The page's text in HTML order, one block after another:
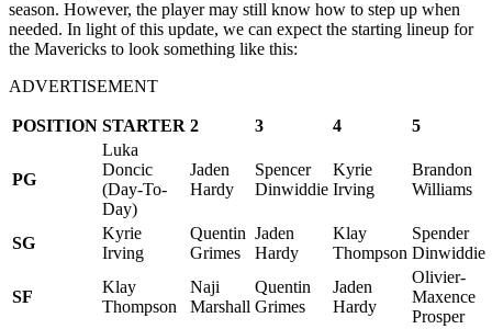
season. However, the player may still know how to step up when
needed. In light of this update, we can expect the starting lineup for
the Mavericks to look something like this:
ADVERTISEMENT
POSITION STARTER 2 3 4 5
PG
Luka
Doncic
(Day-To-
Day)
Jaden
Hardy
Spencer
Dinwiddie
Kyrie
Irving
Brandon
Williams
SG
Kyrie
Irving
Quentin
Grimes
Jaden
Hardy
Klay
Thompson
Spender
Dinwiddie
SF
Klay
Thompson
Naji
Marshall
Quentin
Grimes
Jaden
Hardy
Olivier-
Maxence
Prosper